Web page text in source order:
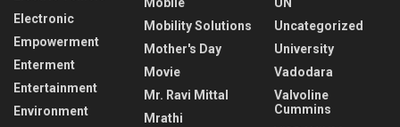
Electronic
Empowerment
Enterment
Entertainment
Environment
Mobility Solutions
Mother's Day
Movie
Mr. Ravi Mittal
Mrathi
Uncategorized
University
Vadodara
Valvoline
Cummins